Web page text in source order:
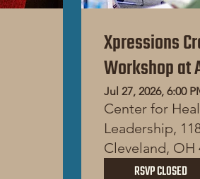
Xpressions
Workshop at
Jul 27, 2026, 6:00
Center for
Leadership,
Cleveland, OH
RSVP CLOSED